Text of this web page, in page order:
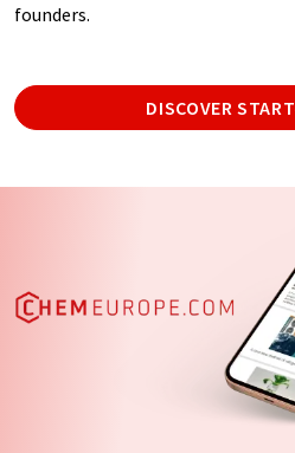
founders.
DISCOVER